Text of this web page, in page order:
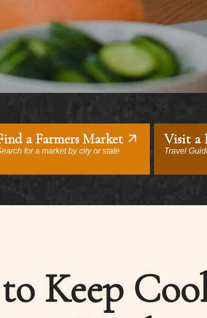
a Farmers Market
for a market by city or state
Visit a
Travel
Keep